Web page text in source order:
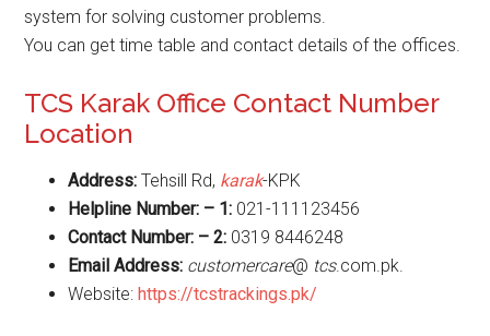
system for solving customer problems.
You can get time table and contact details of the offices.
TCS Karak Office Contact Number
Location
Address:Tehsill Rd, karak-KPK
Helpline Number: – 1: 021-111123456
Contact Number: – 2: 0319 8446248
Email Address: customercare@ tcs.com.pk.
Website:https://tcstrackings.pk/